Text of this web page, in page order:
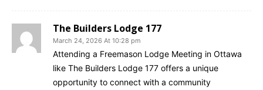
The Builders Lodge 177
March 24, 2026 At 10:28 pm
Attending a Freemason Lodge Meeting in Ottawa
like The Builders Lodge 177 offers a unique
opportunity to connect with a community